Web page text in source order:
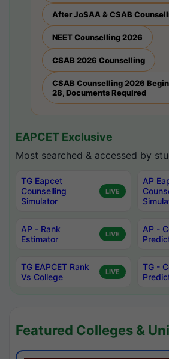
After JoSAA & CSAB
NEET Counselling 2026
CSAB 2026 Counselling
CSAB Counselling 2026
28, Documents Required
EAPCET Exclusive
Most searched & accessed by
TG Eapcet
Counselling
Simulator
LIVE
AP
AP - Rank
Estimator
LIVE
AP -
TG EAPCET Rank
Vs College
LIVE
TG -
Featured Colleges &